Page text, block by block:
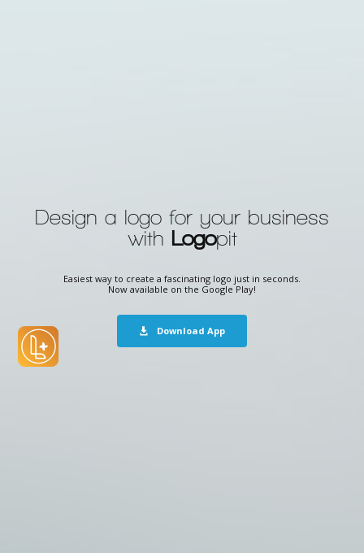
Design a logo for your business
with Logopit
Easiest way to create a fascinating logo just in seconds.
Now available on the Google Play!
Download App